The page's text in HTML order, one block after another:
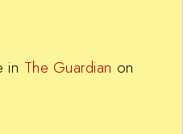
in The Guardian on